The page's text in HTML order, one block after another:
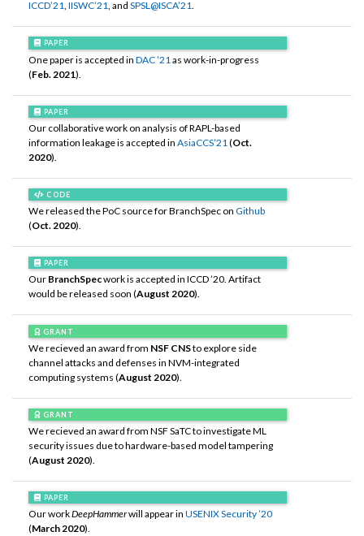
ICCD’21, IISWC’21, and SPSL@ISCA’21.
PAPER
One paper is accepted in DAC ’21 as work-in-progress
(Feb. 2021).
PAPER
Our collaborative work on analysis of RAPL-based
information leakage is accepted in AsiaCCS’21 (Oct.
2020).
CODE
We released the PoC source for BranchSpec on Github
(Oct. 2020).
PAPER
Our BranchSpecwork is accepted in ICCD ’20. Artifact
would be released soon (August 2020).
GRANT
We recieved an award from NSF CNSto explore side
channel attacks and defenses in NVM-integrated
computing systems (August 2020).
GRANT
We recieved an award from NSF SaTC to investigate ML
security issues due to hardware-based model tampering
(August 2020).
PAPER
Our workDeepHammerwill appear in USENIX Security ’20
(March 2020).